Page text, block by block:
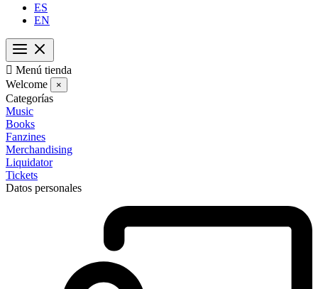
ES
EN
 Menú tienda
Welcome
×
Categorías
Music
Books
Fanzines
Merchandising
Liquidator
Tickets
Datos personales